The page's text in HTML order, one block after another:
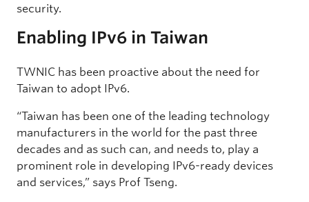
security.
Enabling IPv6 in Taiwan
TWNIC has been proactive about the need for
Taiwan to adopt IPv6.
“Taiwan has been one of the leading technology
manufacturers in the world for the past three
decades and as such can, and needs to, play a
prominent role in developing IPv6-ready devices
and services,” says Prof Tseng.